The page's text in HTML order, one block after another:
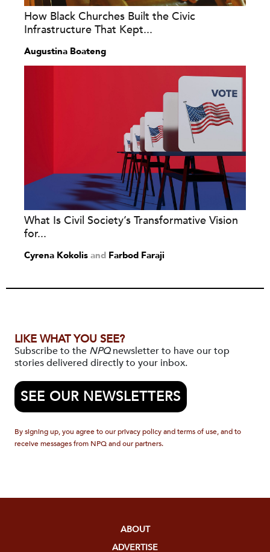
How Black Churches Built the Civic
Infrastructure That Kept...
Augustina Boateng
What Is Civil Society’s Transformative Vision
for...
Cyrena Kokolis and Farbod Faraji
LIKE WHAT YOU SEE?
Subscribe to the NPQnewsletter to have our top
stories delivered directly to your inbox.
SEE OUR NEWSLETTERS
By signing up, you agree to our privacy policy and terms of use, and to
receive messages from NPQ and our partners.
ABOUT
ADVERTISE